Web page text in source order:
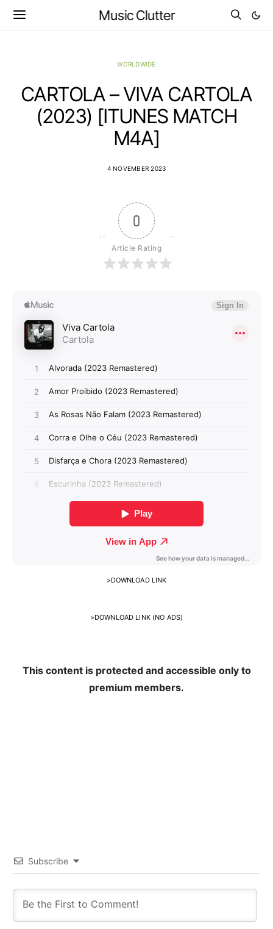
Music Clutter
WORLDWIDE
CARTOLA – VIVA CARTOLA
(2023) [ITUNES MATCH
M4A]
4 NOVEMBER 2023
0
Article Rating
>DOWNLOAD LINK
>DOWNLOAD LINK (NO ADS)
This content is protected and accessible only to
premium members.
Subscribe